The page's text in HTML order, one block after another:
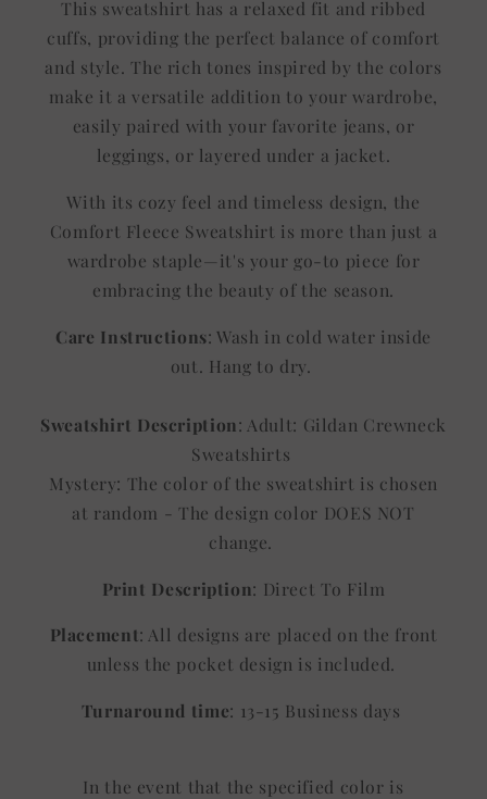
This sweatshirt has a relaxed fit and ribbed
cuffs, providing the perfect balance of comfort
and style. The rich tones inspired by the colors
make it a versatile addition to your wardrobe,
easily paired with your favorite jeans, or
leggings, or layered under a jacket.
With its cozy feel and timeless design, the
Comfort Fleece Sweatshirt is more than just a
wardrobe staple—it's your go-to piece for
embracing the beauty of the season.
Care Instructions: Wash in cold water inside
out. Hang to dry.
Sweatshirt Description: Adult: Gildan Crewneck
Sweatshirts
Mystery: The color of the sweatshirt is chosen
at random - The design color DOES NOT
change.
Print Description: Direct To Film
Placement: All designs are placed on the front
unless the pocket design is included.
Turnaround time: 13-15 Business days
In the event that the specified color is